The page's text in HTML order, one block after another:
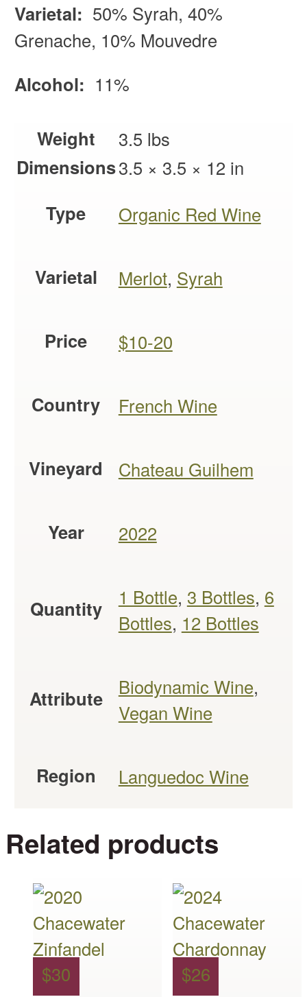
Varietal: 50% Syrah, 40%
Grenache, 10% Mouvedre
Alcohol: 11%
Weight 3.5 lbs
Dimensions3.5 × 3.5 × 12 in
Type Organic Red Wine
Varietal Merlot, Syrah
Price $10-20
Country French Wine
Vineyard Chateau Guilhem
Year 2022
Quantity 1 Bottle, 3 Bottles, 6
Bottles, 12 Bottles
Attribute Biodynamic Wine,
Vegan Wine
Region Languedoc Wine
Related products
$30
This
product
has
multiple
$26
This
product
has
multiple